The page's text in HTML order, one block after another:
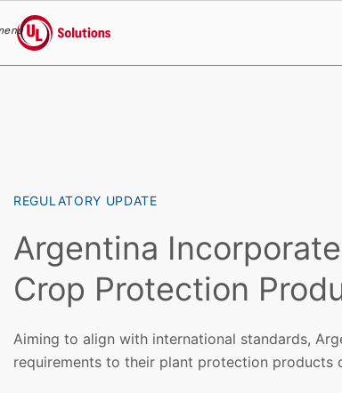
UL Solutions
REGULATORY UPDATE
Argentina
Crop Protection
Aiming to align with international standards,
requirements to their plant protection products